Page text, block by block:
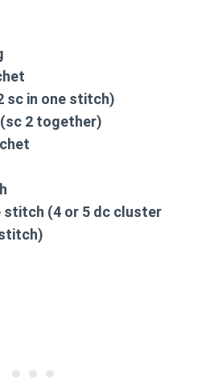
sc in one stitch)
2 together)
stitch (4 or 5 dc cluster